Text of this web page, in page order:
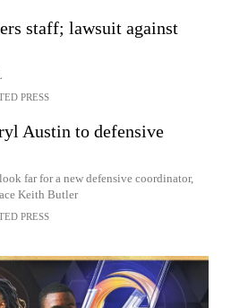
staff; lawsuit against
PRESS
Austin to defensive
far for a new defensive coordinator,
Keith Butler
PRESS